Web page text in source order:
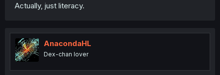
Actually, just literacy.
AnacondaHL
Dex-chan lover